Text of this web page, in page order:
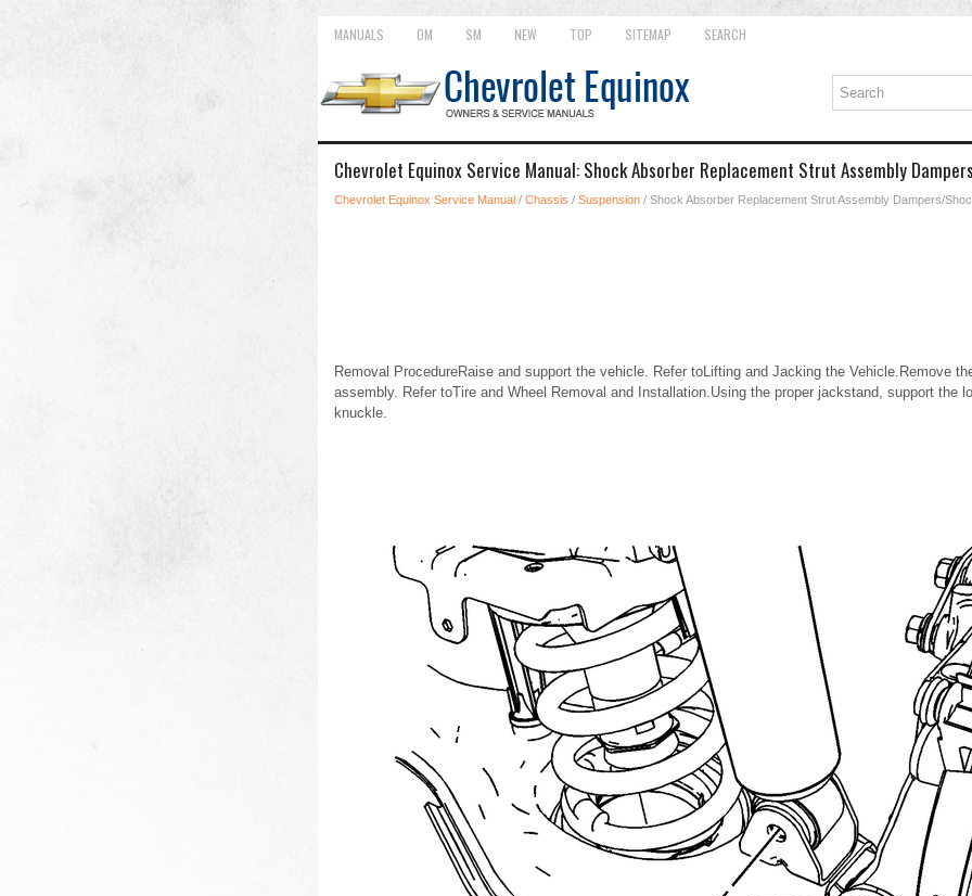
MANUALS OM SM NEW TOP SITEMAP SEARCH
Chevrolet Equinox Service Manual: Shock Absorber Replacement Strut Assembly
Chevrolet Equinox Service Manual / Chassis / Suspension / Shock Absorber Replacement Strut Assembly Dampers/
Removal ProcedureRaise and support the vehicle. Refer toLifting and Jacking the Vehicle.Remove
assembly. Refer toTire and Wheel Removal and Installation.Using the proper jackstand, support the
knuckle.